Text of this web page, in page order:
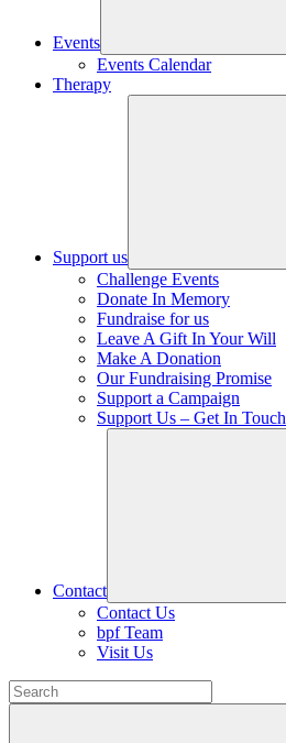
Events
Events Calendar
Therapy
Support us
Challenge Events
Donate In Memory
Fundraise for us
Leave A Gift In Your Will
Make A Donation
Our Fundraising Promise
Support a Campaign
Support Us – Get In Touch
Contact
Contact Us
bpf Team
Visit Us